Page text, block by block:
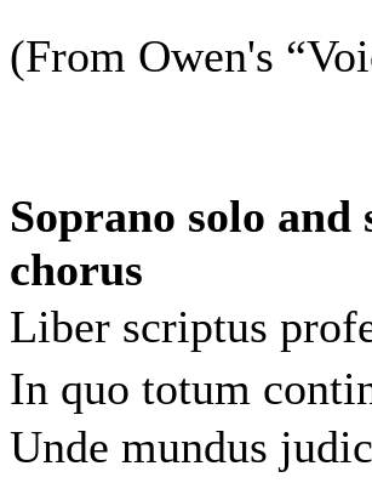
(From Owen's
Soprano solo and
chorus
Liber scriptus
In quo totum
Unde mundus